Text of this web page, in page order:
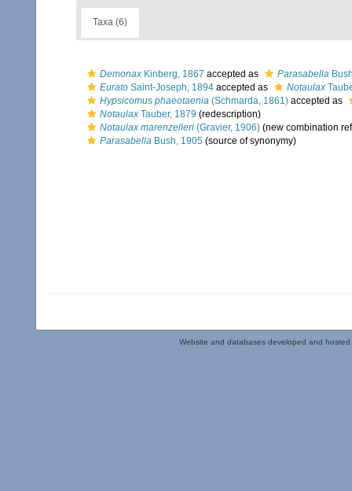
Taxa (6)
Demonax Kinberg, 1867 accepted as Parasabella
Eurato Saint-Joseph, 1894 accepted as Notaulax
Hypsicomus phaeotaenia (Schmarda, 1861) accepted as
Notaulax Tauber, 1879 (redescription)
Notaulax marenzelleri (Gravier, 1906) (new combination
Parasabella Bush, 1905 (source of synonymy)
Website and databases developed and